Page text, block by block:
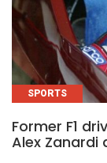
SPORTS
Former F1
Alex Zanardi